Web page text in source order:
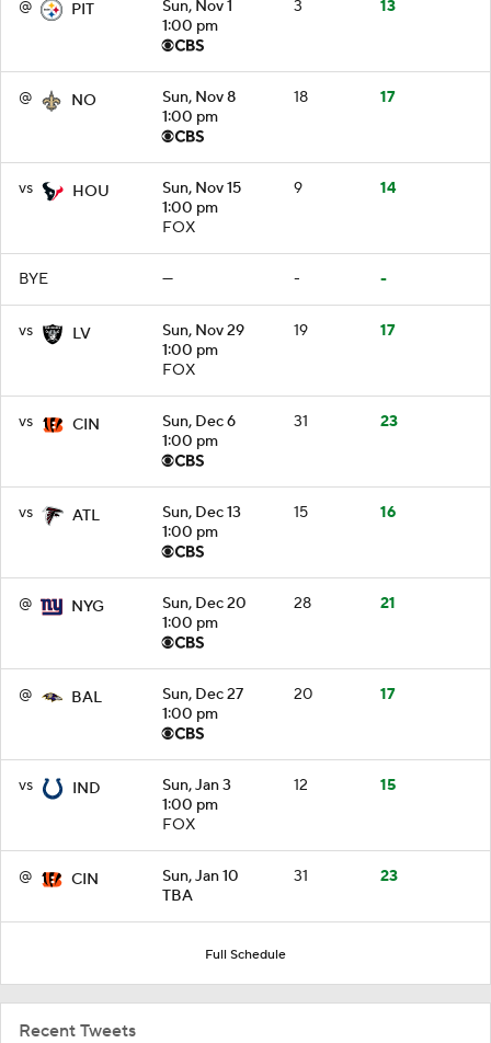
@ PIT
Sun, Nov 1
1:00 pm
3 13
@ NO
Sun, Nov 8
1:00 pm
18 17
vs HOU
Sun, Nov 15
1:00 pm
FOX
9 14
BYE — - -
vs LV
Sun, Nov 29
1:00 pm
FOX
19 17
vs CIN
Sun, Dec 6
1:00 pm
31 23
vs ATL
Sun, Dec 13
1:00 pm
15 16
@ NYG
Sun, Dec 20
1:00 pm
28 21
@ BAL
Sun, Dec 27
1:00 pm
20 17
vs IND
Sun, Jan 3
1:00 pm
FOX
12 15
@ CIN
Sun, Jan 10
TBA
31 23
Full Schedule
Recent Tweets